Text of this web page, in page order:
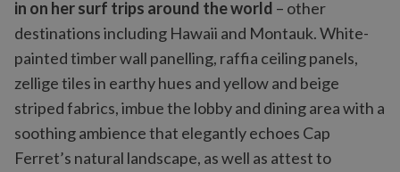
in on her surf trips around the world – other
destinations including Hawaii and Montauk. White-
painted timber wall panelling, raffia ceiling panels,
zellige tiles in earthy hues and yellow and beige
striped fabrics, imbue the lobby and dining area with a
soothing ambience that elegantly echoes Cap
Ferret’s natural landscape, as well as attest to